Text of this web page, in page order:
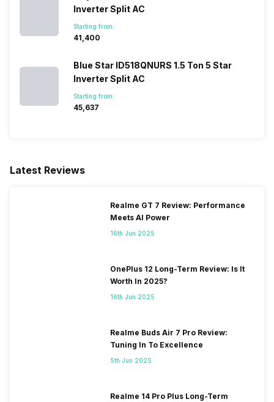
Inverter Split AC
Starting from:
₹41,400
Blue Star ID518QNURS 1.5 Ton 5 Star
Inverter Split AC
Starting from:
₹45,637
Latest Reviews
Realme GT 7 Review: Performance
Meets AI Power
16th Jun 2025
OnePlus 12 Long-Term Review: Is It
Worth In 2025?
16th Jun 2025
Realme Buds Air 7 Pro Review:
Tuning In To Excellence
5th Jun 2025
Realme 14 Pro Plus Long-Term